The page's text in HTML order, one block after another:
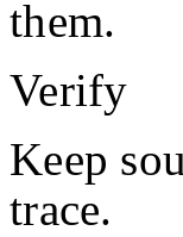
them.
Verify
Keep
trace.